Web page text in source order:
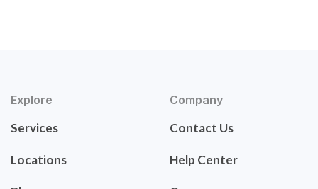
Explore
Services
Locations
Company
Contact Us
Help Center